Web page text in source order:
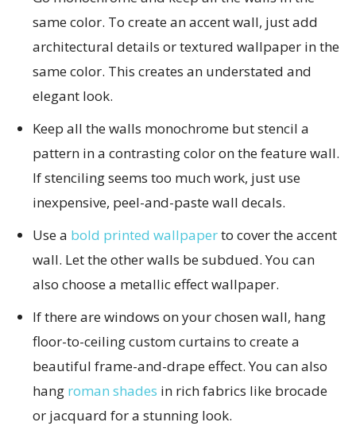
same color. To create an accent wall, just add
architectural details or textured wallpaper in the
same color. This creates an understated and
elegant look.
Keep all the walls monochrome but stencil a
pattern in a contrasting color on the feature wall.
If stenciling seems too much work, just use
inexpensive, peel-and-paste wall decals.
Use a bold printed wallpaperto cover the accent
wall. Let the other walls be subdued. You can
also choose a metallic effect wallpaper.
If there are windows on your chosen wall, hang
floor-to-ceiling custom curtains to create a
beautiful frame-and-drape effect. You can also
hang roman shades in rich fabrics like brocade
or jacquard for a stunning look.